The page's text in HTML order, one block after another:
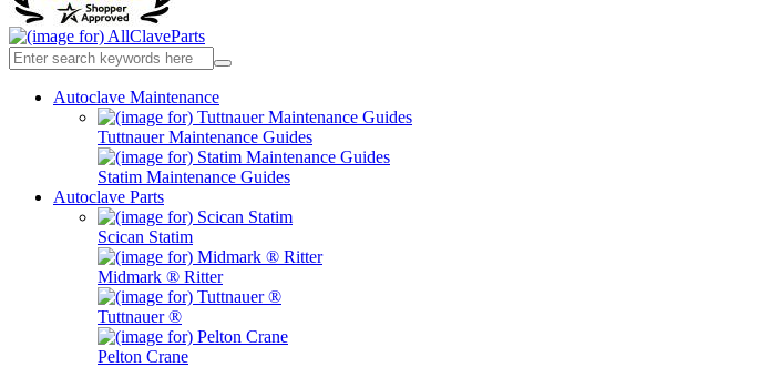
Autoclave Maintenance
Tuttnauer Maintenance Guides
Statim Maintenance Guides
Autoclave Parts
Scican Statim
Midmark ® Ritter
Tuttnauer ®
Pelton Crane